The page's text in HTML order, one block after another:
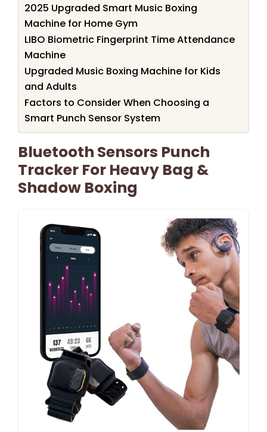
2025 Upgraded Smart Music Boxing
Machine for Home Gym
LIBO Biometric Fingerprint Time Attendance
Machine
Upgraded Music Boxing Machine for Kids
and Adults
Factors to Consider When Choosing a
Smart Punch Sensor System
Bluetooth Sensors Punch
Tracker For Heavy Bag &
Shadow Boxing